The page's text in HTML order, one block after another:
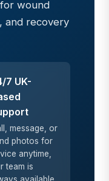
wound
and recovery
7 UK-
message, or
photos for
anytime,
team is